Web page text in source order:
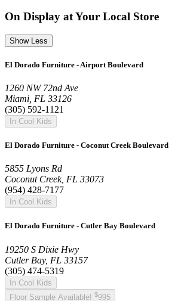
On Display at Your Local Store
Show Less
El Dorado Furniture - Airport Boulevard
1260 NW 72nd Ave
Miami, FL 33126
(305) 592-1121
In Cool Kids
El Dorado Furniture - Coconut Creek Boulevard
5855 Lyons Rd
Coconut Creek, FL 33073
(954) 428-7177
In Cool Kids
El Dorado Furniture - Cutler Bay Boulevard
19250 S Dixie Hwy
Cutler Bay, FL 33157
(305) 474-5319
In Cool Kids
Floor Sample Available! $995